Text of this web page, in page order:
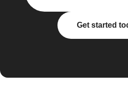
Get started